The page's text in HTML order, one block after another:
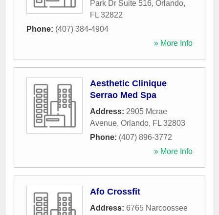
Park Dr Suite 516, Orlando,
FL 32822
Phone: (407) 384-4904
» More Info
Aesthetic Clinique
Serrao Med Spa
Address: 2905 Mcrae
Avenue, Orlando, FL 32803
Phone: (407) 896-3772
» More Info
Afo Crossfit
Address: 6765 Narcoossee